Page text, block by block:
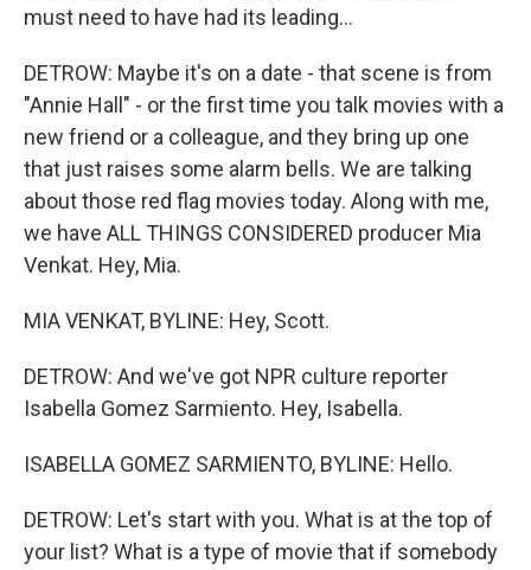
must need to have had its leading...
DETROW: Maybe it's on a date - that scene is from
"Annie Hall" - or the first time you talk movies with a
new friend or a colleague, and they bring up one
that just raises some alarm bells. We are talking
about those red flag movies today. Along with me,
we have ALL THINGS CONSIDERED producer Mia
Venkat. Hey, Mia.
MIA VENKAT, BYLINE: Hey, Scott.
DETROW: And we've got NPR culture reporter
Isabella Gomez Sarmiento. Hey, Isabella.
ISABELLA GOMEZ SARMIENTO, BYLINE: Hello.
DETROW: Let's start with you. What is at the top of
your list? What is a type of movie that if somebody